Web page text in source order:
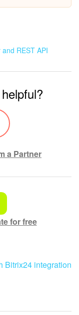
REST API
a Partner
for free
Bitrix24 integration